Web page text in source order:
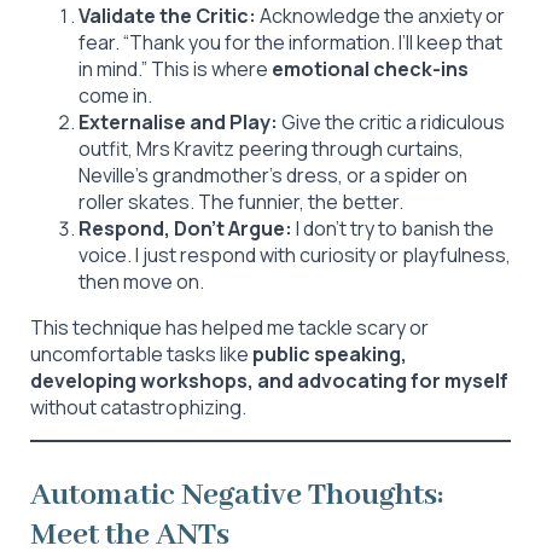
Validate the Critic: Acknowledge the anxiety or
fear. “Thank you for the information. I’ll keep that
in mind.” This is where emotional check-ins
come in.
Externalise and Play: Give the critic a ridiculous
outfit, Mrs Kravitz peering through curtains,
Neville’s grandmother’s dress, or a spider on
roller skates. The funnier, the better.
Respond, Don’t Argue: I don’t try to banish the
voice. I just respond with curiosity or playfulness,
then move on.
This technique has helped me tackle scary or
uncomfortable tasks like public speaking,
developing workshops, and advocating for myself
without catastrophizing.
Automatic Negative Thoughts:
Meet the ANTs